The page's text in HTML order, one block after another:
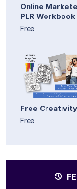
Online
PLR
Free
Free
Free